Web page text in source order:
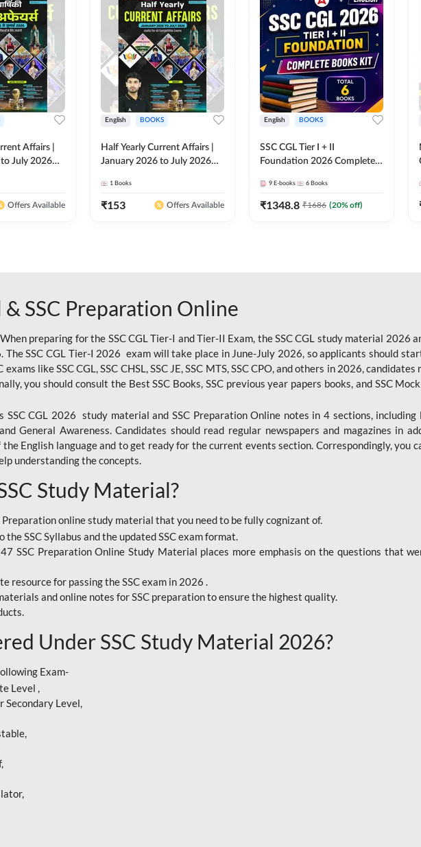
Affairs |
July 2026
Printed
Offers Available
English BOOKS
Half Yearly Current Affairs |
January 2026 to July 2026
Ashutosh Sir( English Printed
Edition) By Adda247
1 Books
₹153 Offers Available
English BOOKS
SSC CGL Tier I + II
Foundation 2026 Complete
By Adda247
9 E-books 6 Books
₹1348.8 ₹1686 (20% off)
SSC Preparation Online
preparing for the SSC CGL Tier-I and Tier-II Exam, the SSC CGL study material 2026
SSC CGL Tier-I 2026 exam will take place in June-July 2026, so applicants should
like SSC CGL, SSC CHSL, SSC JE, SSC MTS, SSC CPO, and others in 2026,
you should consult the Best SSC Books, SSC previous year papers books, and SSC
CGL 2026 study material and SSC Preparation Online notes in 4 sections, including
General Awareness. Candidates should read regular newspapers and magazines in
English language and to get ready for the current events section. Correspondingly, you
understanding the concepts.
Study Material?
online study material that you need to be fully cognizant of.
SSC Syllabus and the updated SSC exam format.
SSC Preparation Online Study Material places more emphasis on the questions that
resource for passing the SSC exam in 2026 .
and online notes for SSC preparation to ensure the highest quality.
Under SSC Study Material 2026?
Exam-
Level ,
Secondary Level,